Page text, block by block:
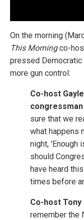
On the morning
This Morningco-
pressed
more gun control:
Co-host
sure that we
what happens
night, 'Enough
should
have heard
times before
Co-host Tony
remember the